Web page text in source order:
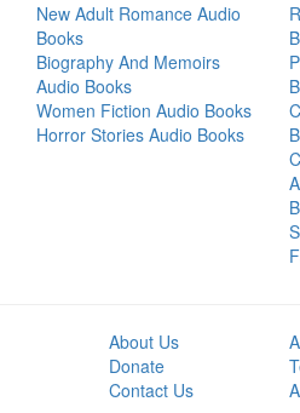
New Adult Romance Audio
Books
Biography And Memoirs
Audio Books
Women Fiction Audio Books
Horror Stories Audio Books
About Us
Donate
Contact Us